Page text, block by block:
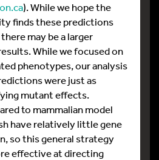
). While we hope the
finds these predictions
may be a larger
While we focused on
phenotypes, our analysis
were just as
mutant effects.
to mammalian model
have relatively little gene
so this general strategy
effective at directing